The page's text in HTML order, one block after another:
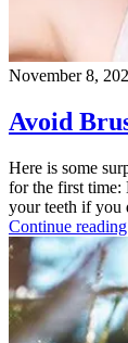
November 8,
Avoid
Here is some
for the first time:
your teeth if you
Continue reading